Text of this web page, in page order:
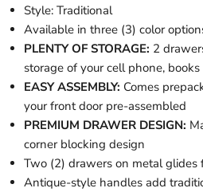
Style: Traditional
Available in three (3) color
PLENTY OF STORAGE: 2
storage of your cell phone,
EASY ASSEMBLY: Comes
your front door pre-assembled
PREMIUM DRAWER DESIGN:
corner blocking design
Two (2) drawers on metal glides
Antique-style handles add